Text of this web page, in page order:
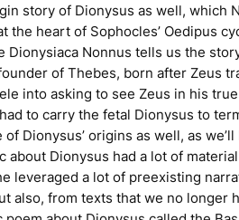
story of Dionysus as well, which
the heart of Sophocles’ Oedipus
Dionysiaca Nonnus tells us the
of Thebes, born after Zeus
into asking to see Zeus in his
to carry the fetal Dionysus to
Dionysus’ origins as well, as
about Dionysus had a lot of
leveraged a lot of preexisting
also, from texts that we no longer